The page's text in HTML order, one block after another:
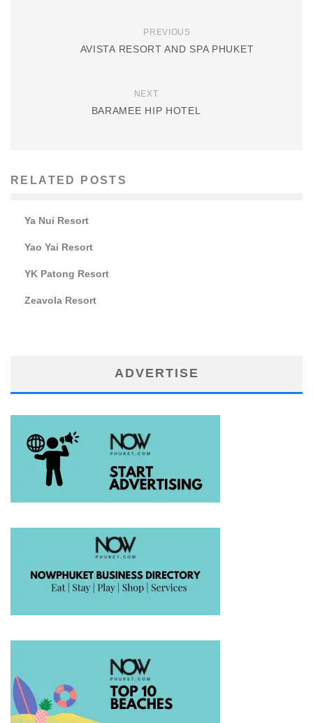
PREVIOUS
AVISTA RESORT AND SPA PHUKET
NEXT
BARAMEE HIP HOTEL
RELATED POSTS
Ya Nui Resort
Yao Yai Resort
YK Patong Resort
Zeavola Resort
ADVERTISE